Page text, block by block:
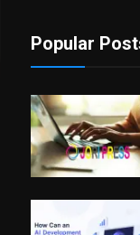
Popular